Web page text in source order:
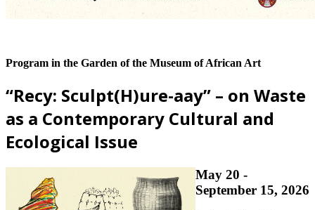
Program in the Garden of the Museum of African Art
“Recy: Sculpt(H)ure-aay” – on Waste
as a Contemporary Cultural and
Ecological Issue
May 20 -
September 15, 2026